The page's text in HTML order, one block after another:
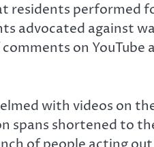
residents performed
advocated against
on
with videos on
spans shortened to